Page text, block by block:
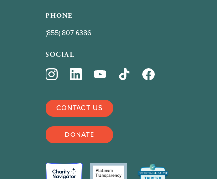
PHONE
(855) 807 6386
SOCIAL
CONTACT US
DONATE